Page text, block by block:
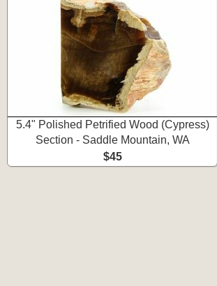
5.4" Polished Petrified Wood (Cypress)
Section - Saddle Mountain, WA
$45